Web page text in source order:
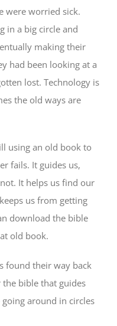
were worried sick.
in a big circle and
making their
had been looking at a
lost. Technology is
the old ways are
using an old book to
fails. It guides us,
It helps us find our
us from getting
download the bible
old book.
found their way back
bible that guides
around in circles